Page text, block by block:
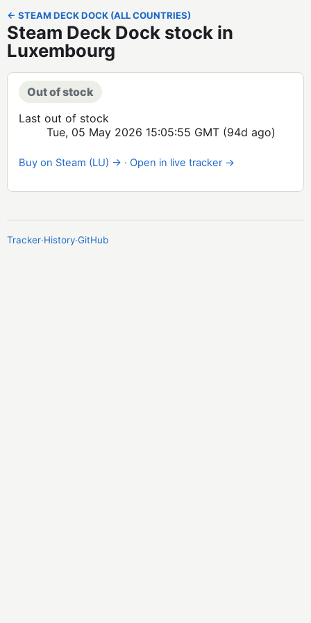
← STEAM DECK DOCK (ALL COUNTRIES)
Steam Deck Dock stock in
Luxembourg
Out of stock
Last out of stock
Tue, 05 May 2026 15:05:55 GMT (94d ago)
Buy on Steam (LU) → · Open in live tracker →
Tracker·History·GitHub